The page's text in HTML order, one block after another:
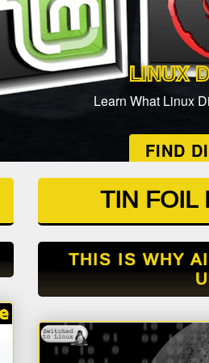
LINUX
Learn What Linux
FIND
TIN FOIL
THIS IS WHY